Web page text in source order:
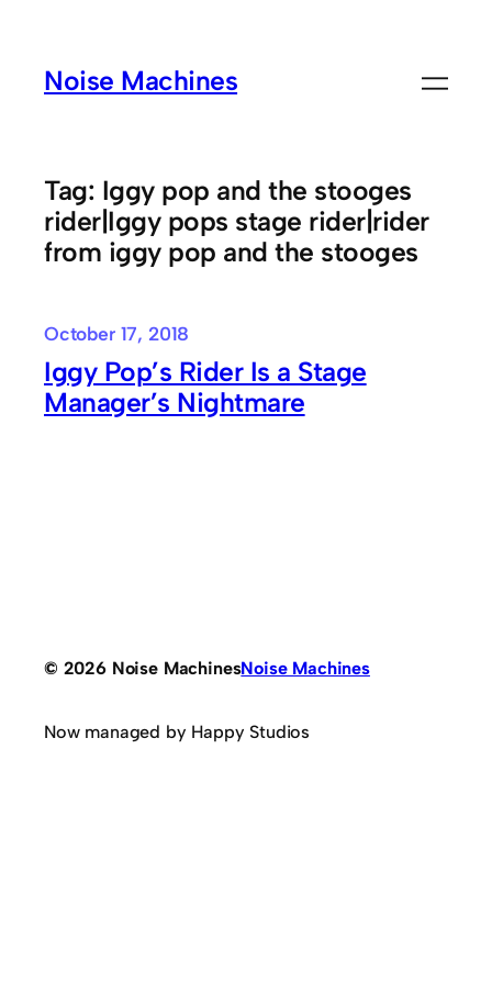
contentNoise Machines
Tag: Iggy pop and the stooges
rider|Iggy pops stage rider|rider
from iggy pop and the stooges
October 17, 2018
Iggy Pop’s Rider Is a Stage
Manager’s Nightmare
© 2026 Noise MachinesNoise Machines
Now managed by Happy Studios